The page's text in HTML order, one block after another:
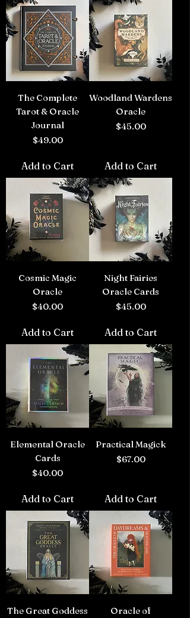
The Complete
Tarot & Oracle
Journal
Price
$49.00
Add to Cart
Woodland Wardens
Oracle
Price
$45.00
Add to Cart
Cosmic Magic
Oracle
Price
$40.00
Add to Cart
Night Fairies
Oracle Cards
Price
$45.00
Add to Cart
Elemental Oracle
Cards
Price
$40.00
Add to Cart
Practical Magick
Price
$67.00
Add to Cart
The Great Goddess
Oracle of